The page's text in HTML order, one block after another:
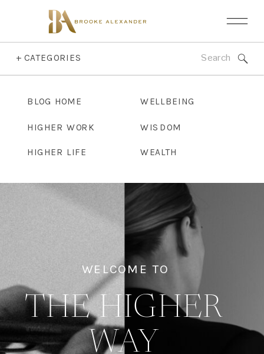
+ CATEGORIES Search
BLOG HOME WELLBEING
HIGHER WORK WISDOM
HIGHER LIFE WEALTH
WELCOME TO
THE HIGHER
WAY